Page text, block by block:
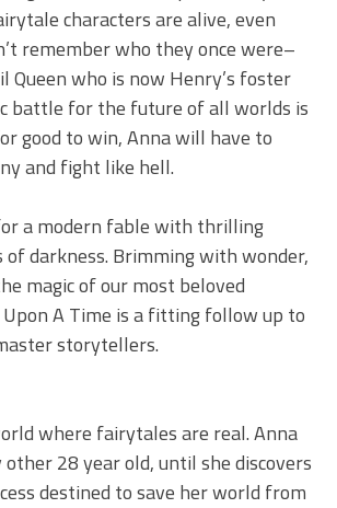
characters are alive, even
remember who they once were–
Queen who is now Henry’s foster
battle for the future of all worlds is
good to win, Anna will have to
and fight like hell.
a modern fable with thrilling
darkness. Brimming with wonder,
magic of our most beloved
A Time is a fitting follow up to
storytellers.
where fairytales are real. Anna
28 year old, until she discovers
destined to save her world from